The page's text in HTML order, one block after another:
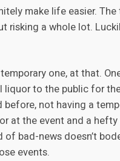
make life easier.
risking a whole lot.
one, at that.
to the public for
not having a
at the event and a
bad-news doesn’t
events.